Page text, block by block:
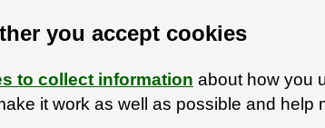
you accept cookies
to collect information about how you
it work as well as possible and help